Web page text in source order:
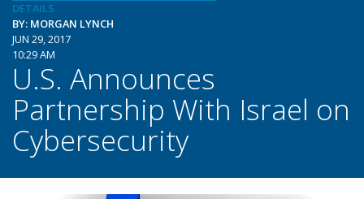
DETAILS
BY: MORGAN LYNCH
JUN 29, 2017
10:29 AM
U.S. Announces
Partnership With Israel on
Cybersecurity